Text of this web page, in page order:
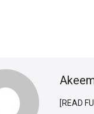
[READ